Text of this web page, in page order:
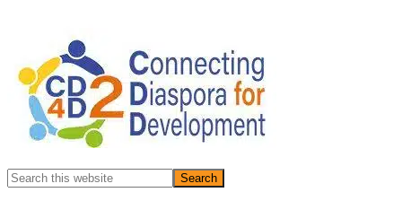
Connecting
Search